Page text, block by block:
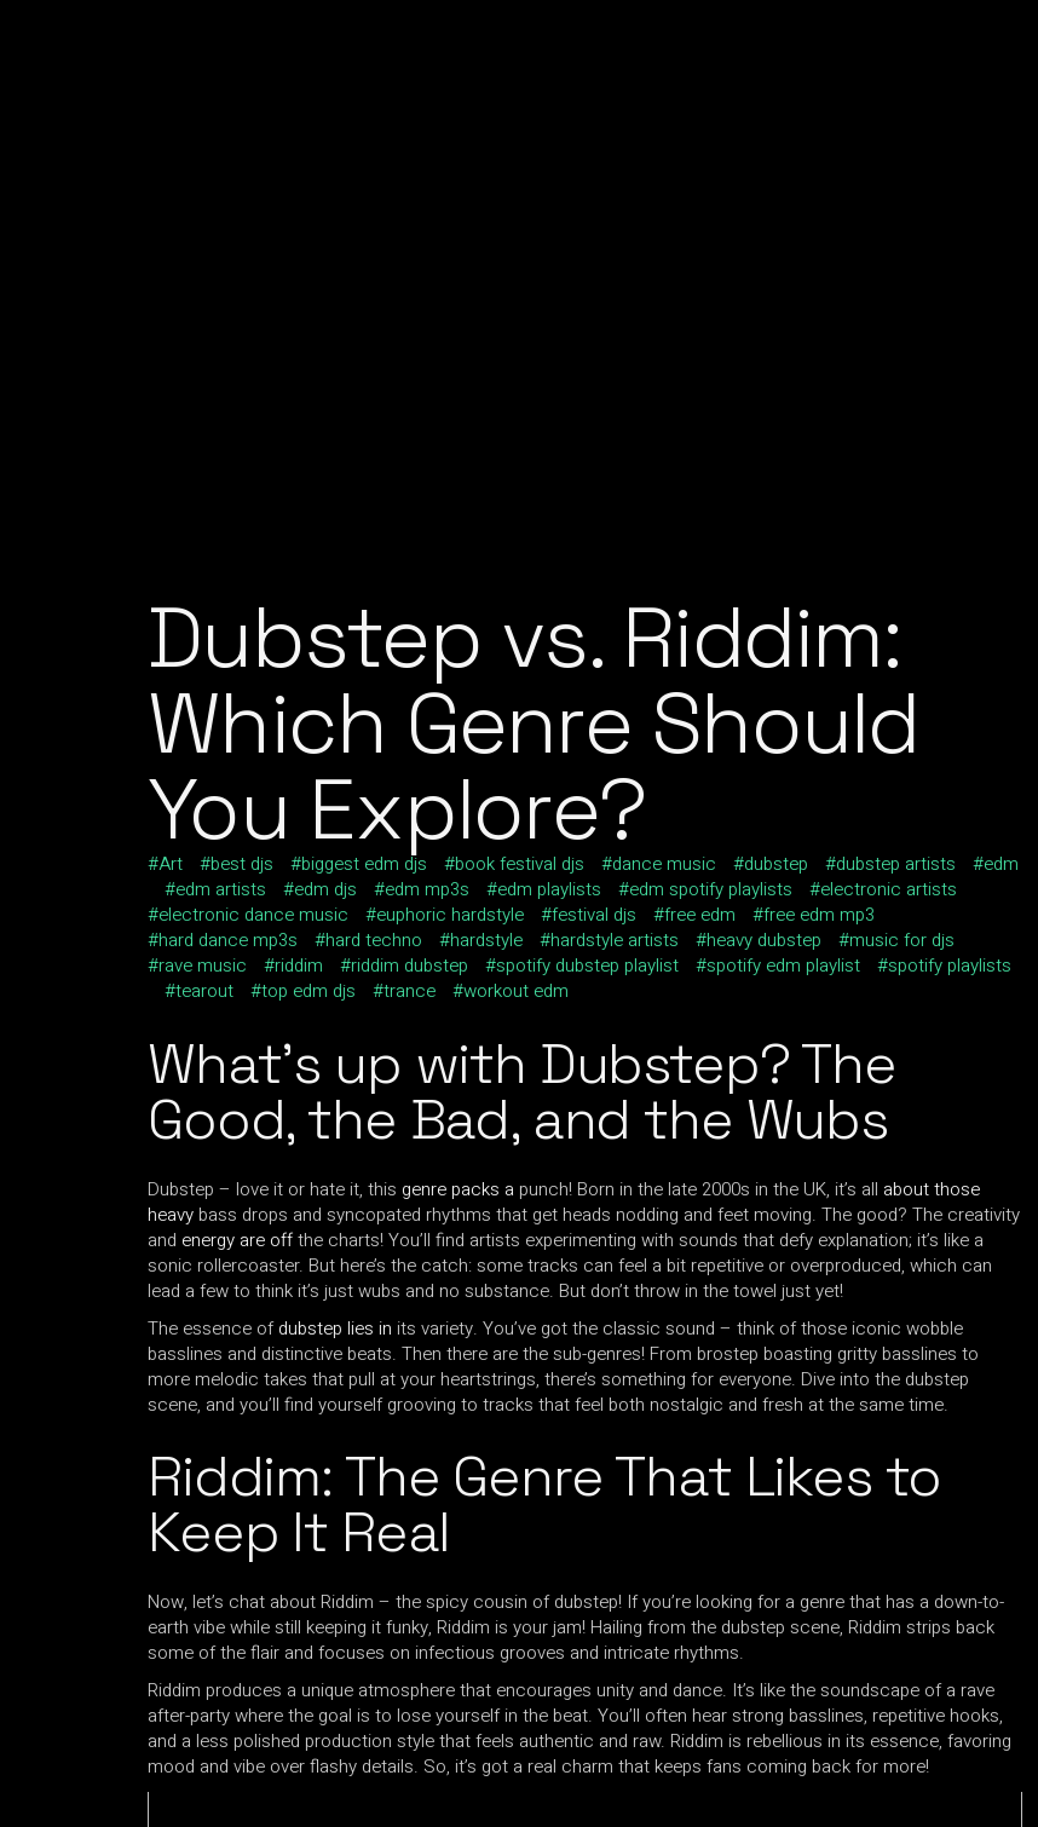
Dubstep vs. Riddim:
Which Genre Should
You Explore?
Art best djs biggest edm djs book festival djs dance music dubstep dubstep artists
edm
edm artists
edm djs edm mp3s edm playlists edm spotify playlists
electronic artists
electronic dance music
euphoric hardstyle festival djs free edm
free edm mp3
hard dance mp3s
hard techno hardstyle hardstyle artists heavy dubstep
music for djs
rave music
riddim riddim dubstep spotify dubstep playlist spotify edm playlist
spotify playlists
tearout
top edm djs trance workout edm
What’s up with Dubstep? The
Good, the Bad, and the Wubs
Dubstep – love it or hate it, this genre packs a punch! Born in the late 2000s in the UK, it’s all about those
heavy bass drops and syncopated rhythms that get heads nodding and feet moving. The good? The creativity
and energy are offthe charts! You’ll find artists experimenting with sounds that defy explanation; it’s like a
sonic rollercoaster. But here’s the catch: some tracks can feel a bit repetitive or overproduced, which can
lead a few to think it’s just wubs and no substance. But don’t throw in the towel just yet!
The essence ofdubstep lies in its variety. You’ve got the classic sound – think of those iconic wobble
basslines and distinctive beats. Then there are the sub-genres! From brostep boasting gritty basslines to
more melodic takes that pull at your heartstrings, there’s something for everyone. Dive into the dubstep
scene, and you’ll find yourself grooving to tracks that feel both nostalgic and fresh at the same time.
Riddim: The Genre That Likes to
Keep It Real
Now, let’s chat about Riddim – the spicy cousin of dubstep! If you’re looking for a genre that has a down-to-
earth vibe while still keeping it funky, Riddim is your jam! Hailing from the dubstep scene, Riddim strips back
some of the flair and focuses on infectious grooves and intricate rhythms.
Riddim produces a unique atmosphere that encourages unity and dance. It’s like the soundscape of a rave
after-party where the goal is to lose yourself in the beat. You’ll often hear strong basslines, repetitive hooks,
and a less polished production style that feels authentic and raw. Riddim is rebellious in its essence, favoring
mood and vibe over flashy details. So, it’s got a real charm that keeps fans coming back for more!